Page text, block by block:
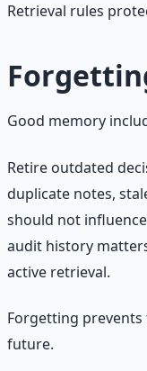
Retrieval rules
Good memory
Retire outdated
duplicate notes,
should not
audit history
active retrieval.
Forgetting
future.